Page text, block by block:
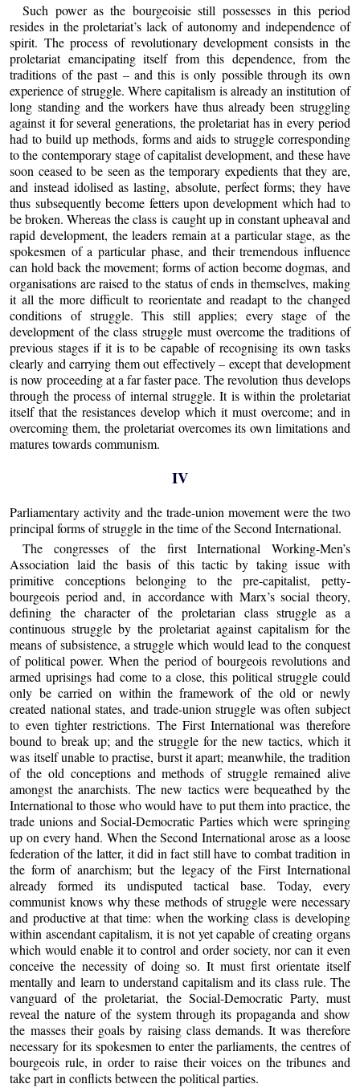
Such power as the bourgeoisie still possesses in this period
resides in the proletariat’s lack of autonomy and independence of
spirit. The process of revolutionary development consists in the
proletariat emancipating itself from this dependence, from the
traditions of the past – and this is only possible through its own
experience of struggle. Where capitalism is already an institution of
long standing and the workers have thus already been struggling
against it for several generations, the proletariat has in every period
had to build up methods, forms and aids to struggle corresponding
to the contemporary stage of capitalist development, and these have
soon ceased to be seen as the temporary expedients that they are,
and instead idolised as lasting, absolute, perfect forms; they have
thus subsequently become fetters upon development which had to
be broken. Whereas the class is caught up in constant upheaval and
rapid development, the leaders remain at a particular stage, as the
spokesmen of a particular phase, and their tremendous influence
can hold back the movement; forms of action become dogmas, and
organisations are raised to the status of ends in themselves, making
it all the more difficult to reorientate and readapt to the changed
conditions of struggle. This still applies; every stage of the
development of the class struggle must overcome the traditions of
previous stages if it is to be capable of recognising its own tasks
clearly and carrying them out effectively – except that development
is now proceeding at a far faster pace. The revolution thus develops
through the process of internal struggle. It is within the proletariat
itself that the resistances develop which it must overcome; and in
overcoming them, the proletariat overcomes its own limitations and
matures towards communism.
IV
Parliamentary activity and the trade-union movement were the two
principal forms of struggle in the time of the Second International.
The congresses of the first International Working-Men’s
Association laid the basis of this tactic by taking issue with
primitive conceptions belonging to the pre-capitalist, petty-
bourgeois period and, in accordance with Marx’s social theory,
defining the character of the proletarian class struggle as a
continuous struggle by the proletariat against capitalism for the
means of subsistence, a struggle which would lead to the conquest
of political power. When the period of bourgeois revolutions and
armed uprisings had come to a close, this political struggle could
only be carried on within the framework of the old or newly
created national states, and trade-union struggle was often subject
to even tighter restrictions. The First International was therefore
bound to break up; and the struggle for the new tactics, which it
was itself unable to practise, burst it apart; meanwhile, the tradition
of the old conceptions and methods of struggle remained alive
amongst the anarchists. The new tactics were bequeathed by the
International to those who would have to put them into practice, the
trade unions and Social-Democratic Parties which were springing
up on every hand. When the Second International arose as a loose
federation of the latter, it did in fact still have to combat tradition in
the form of anarchism; but the legacy of the First International
already formed its undisputed tactical base. Today, every
communist knows why these methods of struggle were necessary
and productive at that time: when the working class is developing
within ascendant capitalism, it is not yet capable of creating organs
which would enable it to control and order society, nor can it even
conceive the necessity of doing so. It must first orientate itself
mentally and learn to understand capitalism and its class rule. The
vanguard of the proletariat, the Social-Democratic Party, must
reveal the nature of the system through its propaganda and show
the masses their goals by raising class demands. It was therefore
necessary for its spokesmen to enter the parliaments, the centres of
bourgeois rule, in order to raise their voices on the tribunes and
take part in conflicts between the political parties.